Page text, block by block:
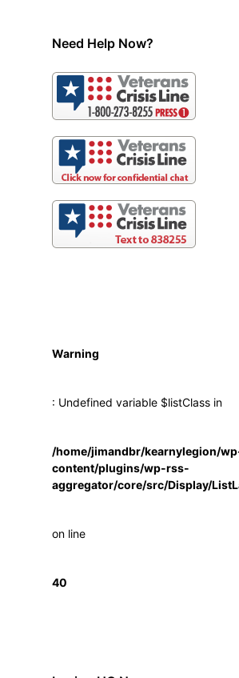
Need Help Now?
Warning
: Undefined variable $listClass in
/home/jimandbr/kearnylegion/
content/plugins/wp-rss-
aggregator/core/src/Display/
on line
40